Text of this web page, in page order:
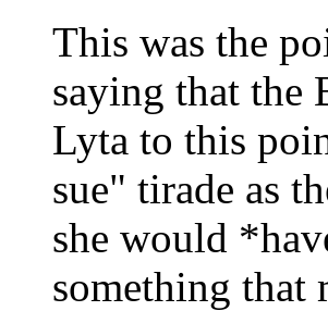
This was the
saying that the
Lyta to this
sue" tirade as
she would
something that